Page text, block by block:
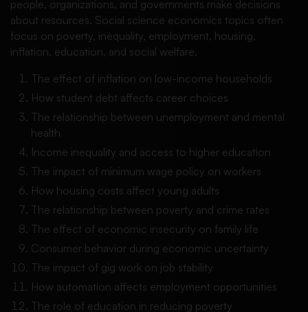
people, organizations, and governments make decisions
about resources. Social science economics topics often
focus on poverty, inequality, employment, housing,
inflation, education, and social welfare.
The effect of inflation on low-income households
How student debt affects career choices
The relationship between unemployment and mental
health
Income inequality and access to higher education
The impact of minimum wage policy on workers
How housing costs affect young adults
The relationship between poverty and crime rates
The effect of economic insecurity on family life
Consumer behavior during economic uncertainty
The impact of gig work on job stability
How automation affects employment opportunities
The role of education in reducing poverty